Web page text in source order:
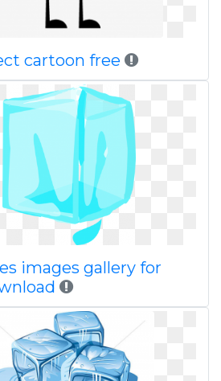
cartoon free
images gallery for